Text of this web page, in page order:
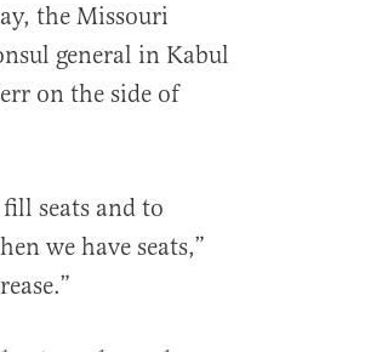
the Missouri
general in Kabul
on the side of
seats and to
we have seats,”